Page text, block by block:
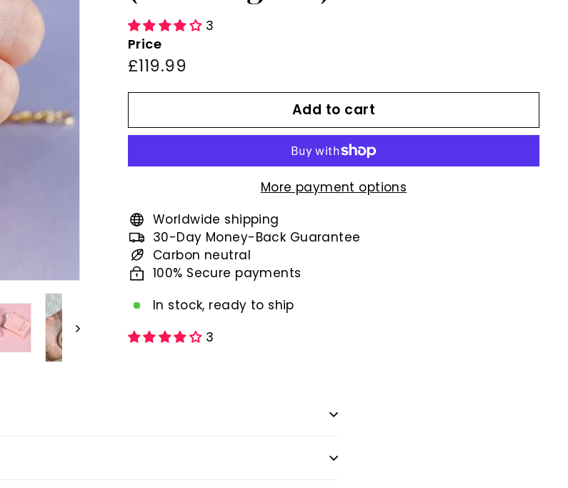
3
Price
Regular
price
£119.99£119.99
Add to cart
More payment options
Worldwide shipping
30-Day Money-Back Guarantee
Carbon neutral
100% Secure payments
In stock, ready to ship
3